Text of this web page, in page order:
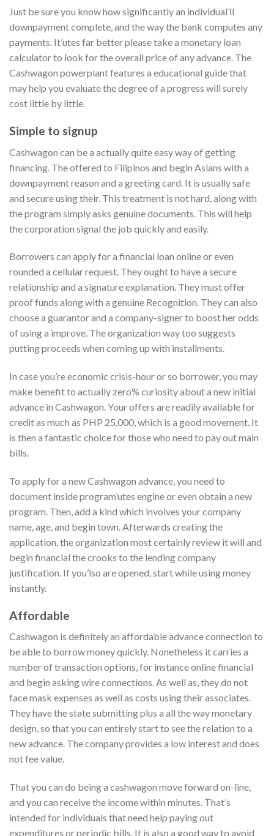
Just be sure you know how significantly an individual’ll
downpayment complete, and the way the bank computes any
payments. It’utes far better please take a monetary loan
calculator to look for the overall price of any advance. The
Cashwagon powerplant features a educational guide that
may help you evaluate the degree of a progress will surely
cost little by little.
Simple to signup
Cashwagon can be a actually quite easy way of getting
financing. The offered to Filipinos and begin Asians with a
downpayment reason and a greeting card. It is usually safe
and secure using their. This treatment is not hard, along with
the program simply asks genuine documents. This will help
the corporation signal the job quickly and easily.
Borrowers can apply for a financial loan online or even
rounded a cellular request. They ought to have a secure
relationship and a signature explanation. They must offer
proof funds along with a genuine Recognition. They can also
choose a guarantor and a company-signer to boost her odds
of using a improve. The organization way too suggests
putting proceeds when coming up with installments.
In case you’re economic crisis-hour or so borrower, you may
make benefit to actually zero% curiosity about a new initial
advance in Cashwagon. Your offers are readily available for
credit as much as PHP 25,000, which is a good movement. It
is then a fantastic choice for those who need to pay out main
bills.
To apply for a new Cashwagon advance, you need to
document inside program’utes engine or even obtain a new
program. Then, add a kind which involves your company
name, age, and begin town. Afterwards creating the
application, the organization most certainly review it will and
begin financial the crooks to the lending company
justification. If you’lso are opened, start while using money
instantly.
Affordable
Cashwagon is definitely an affordable advance connection to
be able to borrow money quickly. Nonetheless it carries a
number of transaction options, for instance online financial
and begin asking wire connections. As well as, they do not
face mask expenses as well as costs using their associates.
They have the state submitting plus a all the way monetary
design, so that you can entirely start to see the relation to a
new advance. The company provides a low interest and does
not fee value.
That you can do being a cashwagon move forward on-line,
and you can receive the income within minutes. That’s
intended for individuals that need help paying out
expenditures or periodic bills. It is also a good way to avoid